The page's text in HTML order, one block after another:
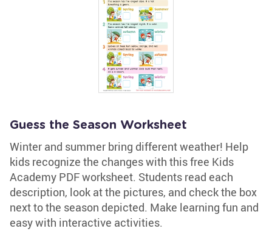
Guess the Season Worksheet
Winter and summer bring different weather! Help
kids recognize the changes with this free Kids
Academy PDF worksheet. Students read each
description, look at the pictures, and check the box
next to the season depicted. Make learning fun and
easy with interactive activities.